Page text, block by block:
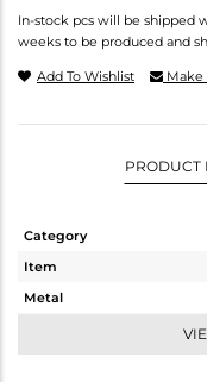
In-stock pcs will be shipped
weeks to be produced and
Add To Wishlist Make
PRODUCT
Category
Item
Metal